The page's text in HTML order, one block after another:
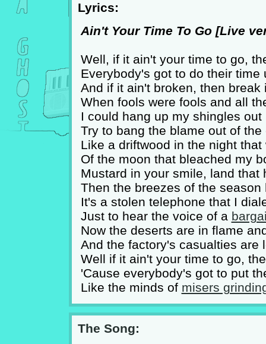
Lyrics:
Ain't Your Time To Go [Live
Well, if it ain't your time to go,
Everybody's got to do their time
And if it ain't broken, then
When fools were fools and all
I could hang up my shingles
Try to bang the blame out of
Like a driftwood in the night
Of the moon that bleached my
Mustard in your smile, land that
Then the breezes of the
It's a stolen telephone that I
Just to hear the voice of a
Now the deserts are in flame
And the factory's casualties are
Well if it ain't your time to go,
'Cause everybody's got to put
Like the minds of misers
The Song: